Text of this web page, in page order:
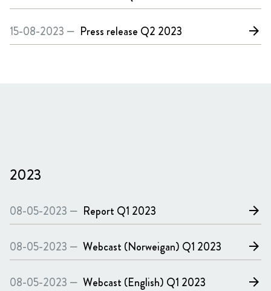
15-08-2023 — Press release Q2 2023 arrow_forward
2023
08-05-2023 — Report Q1 2023 arrow_forward
08-05-2023 — Webcast (Norweigan) Q1 2023 arrow_forward
08-05-2023 — Webcast (English) Q1 2023 arrow_forward